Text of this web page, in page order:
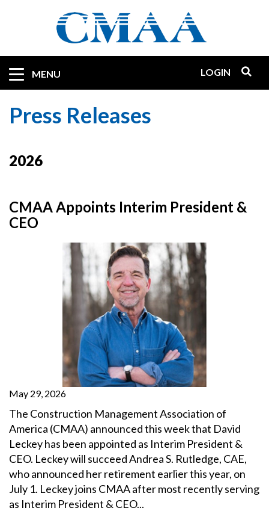
MENU LOGIN
Press Releases
2026
CMAA Appoints Interim President &
CEO
May 29, 2026
The Construction Management Association of
America (CMAA) announced this week that David
Leckey has been appointed as Interim President &
CEO. Leckey will succeed Andrea S. Rutledge, CAE,
who announced her retirement earlier this year, on
July 1. Leckey joins CMAA after most recently serving
as Interim President & CEO...